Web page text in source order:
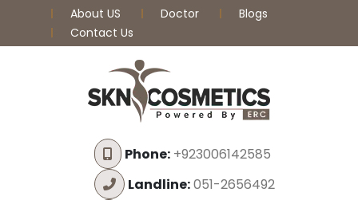
About US Doctor
Blogs
Contact Us
Phone:+923006142585
Landline:051-2656492